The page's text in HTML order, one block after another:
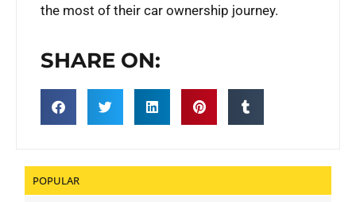
the most of their car ownership journey.
SHARE ON:
POPULAR